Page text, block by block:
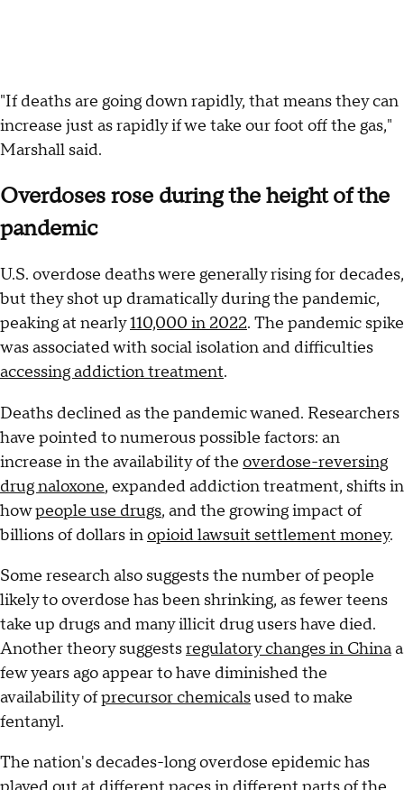
"If deaths are going down rapidly, that means they can
increase just as rapidly if we take our foot off the gas,"
Marshall said.
Overdoses rose during the height of the
pandemic
U.S. overdose deaths were generally rising for decades,
but they shot up dramatically during the pandemic,
peaking at nearly110,000 in 2022. The pandemic spike
was associated with social isolation and difficulties
accessing addiction treatment.
Deaths declined as the pandemic waned. Researchers
have pointed to numerous possible factors: an
increase in the availability of the overdose-reversing
drug naloxone, expanded addiction treatment, shifts in
howpeople use drugs, and the growing impact of
billions of dollars inopioid lawsuit settlement money.
Some research also suggests the number of people
likely to overdose has been shrinking, as fewer teens
take up drugs and many illicit drug users have died.
Another theory suggestsregulatory changes in Chinaa
few years ago appear to have diminished the
availability ofprecursor chemicalsused to make
fentanyl.
The nation's decades-long overdose epidemic has